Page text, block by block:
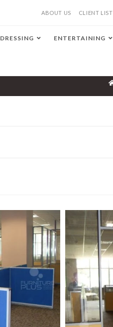
ABOUT US CLIENT LIST
DRESSING ENTERTAINING